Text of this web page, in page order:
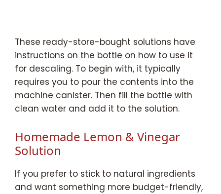
These ready-store-bought solutions have
instructions on the bottle on how to use it
for descaling. To begin with, it typically
requires you to pour the contents into the
machine canister. Then fill the bottle with
clean water and add it to the solution.
Homemade Lemon & Vinegar
Solution
If you prefer to stick to natural ingredients
and want something more budget-friendly,